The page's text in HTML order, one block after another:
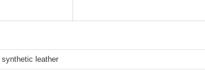
synthetic leather